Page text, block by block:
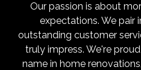
Our passion is about
expectations. We pair
outstanding customer
truly impress. We're
name in home